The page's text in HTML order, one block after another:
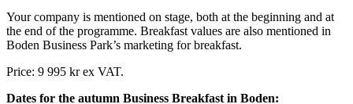
Your company is mentioned on stage, both at the beginning and at
the end of the programme. Breakfast values are also mentioned in
Boden Business Park’s marketing for breakfast.
Price: 9 995 kr ex VAT.
Dates for the autumn Business Breakfast in Boden: